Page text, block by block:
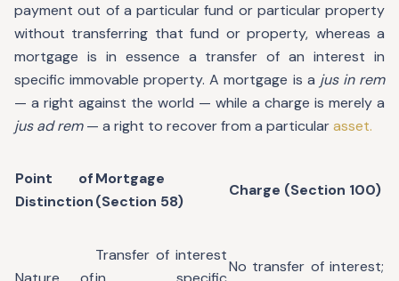
payment out of a particular fund or particular property
without transferring that fund or property, whereas a
mortgage is in essence a transfer of an interest in
specific immovable property. A mortgage is a jus in rem
— a right against the world — while a charge is merely a
jus ad rem— a right to recover from a particularasset.
Point of
Distinction
Mortgage
(Section 58)
Charge (Section 100)
Transfer of interest
No transfer of interest;